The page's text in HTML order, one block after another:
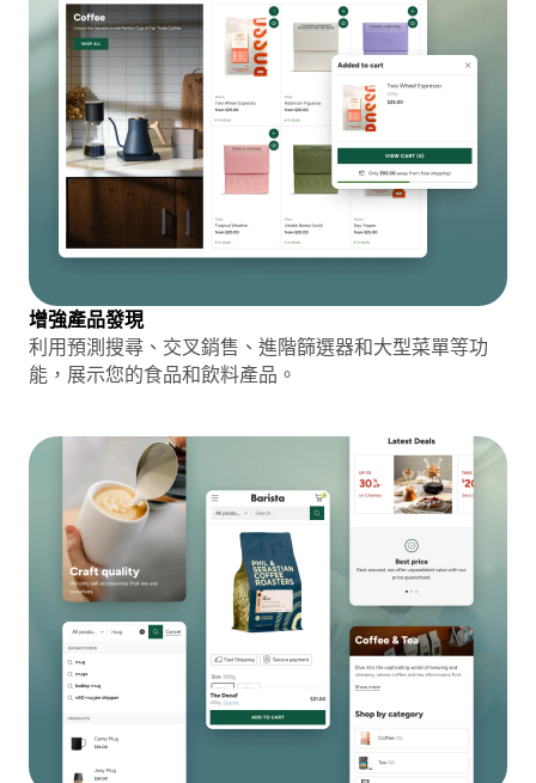
增強產品發現
利用預測搜尋、交叉銷售、進階篩選器和大型菜單等功
能，展示您的食品和飲料產品。